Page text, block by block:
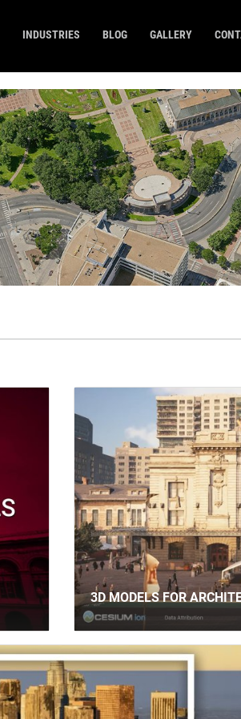
INDUSTRIES BLOG GALLERY
3D MODELS FOR